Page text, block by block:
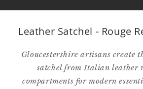
Leather Satchel - Rouge
Gloucestershire artisans create
satchel from Italian leather
compartments for modern